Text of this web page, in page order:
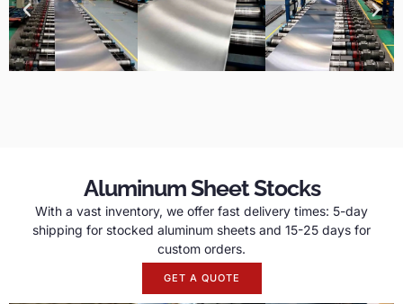
Aluminum Sheet Stocks
With a vast inventory, we offer fast delivery times: 5-day
shipping for stocked aluminum sheets and 15-25 days for
custom orders.
GET A QUOTE